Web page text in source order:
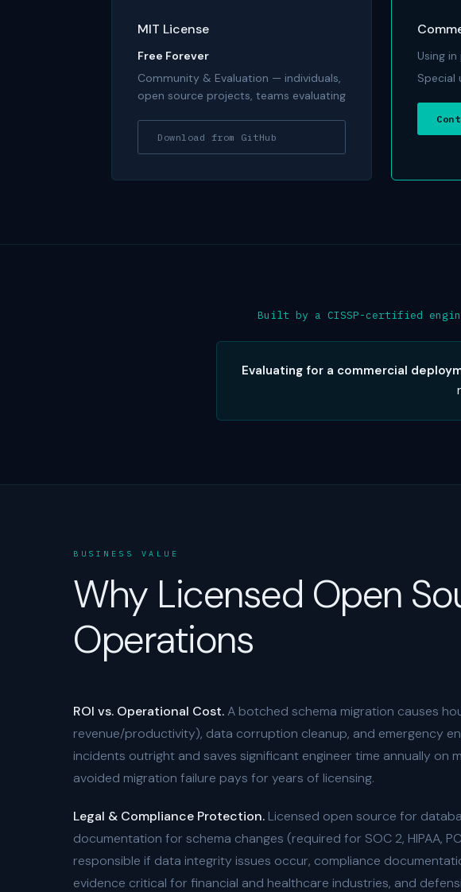
MIT License
Free Forever
Community & Evaluation — individuals,
open source projects, teams evaluating
Download from GitHub
Using
Special
Built by a CISSP-certified
Evaluating for a commercial
BUSINESS VALUE
Why Licensed Open
Operations
ROI vs. Operational Cost.A botched schema migration causes
revenue/productivity), data corruption cleanup, and emergency
incidents outright and saves significant engineer time annually on
avoided migration failure pays for years of licensing.
Legal & Compliance Protection. Licensed open source for
documentation for schema changes (required for SOC 2, HIPAA,
responsible if data integrity issues occur, compliance
evidence critical for financial and healthcare industries, and